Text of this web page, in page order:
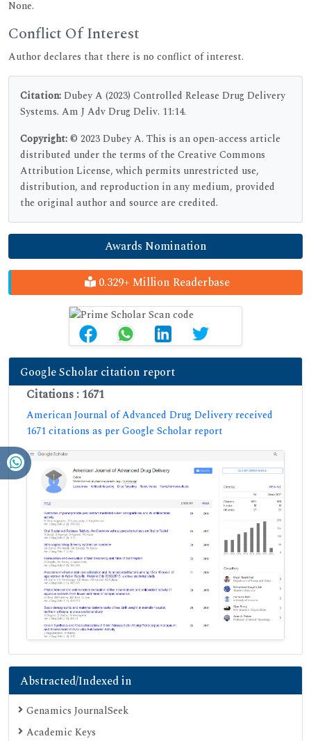
None.
Conflict Of Interest
Author declares that there is no conflict of interest.
Citation:Dubey A (2023) Controlled Release Drug Delivery
Systems. Am J Adv Drug Deliv. 11:14.
Copyright:© 2023 Dubey A. This is an open-access article
distributed under the terms of the Creative Commons
Attribution License, which permits unrestricted use,
distribution, and reproduction in any medium, provided
the original author and source are credited.
Awards Nomination
0.329+ Million Readerbase
Google Scholar citation report
Citations : 1671
American Journal of Advanced Drug Delivery received
1671 citations as per Google Scholar report
Abstracted/Indexed in
Genamics JournalSeek
Academic Keys